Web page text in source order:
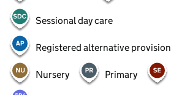
Sessional day care
Registered alternative provision
Nursery Primary